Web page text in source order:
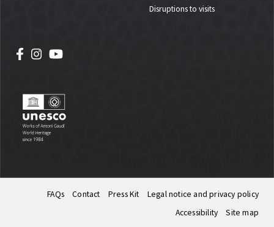
Disruptions to visits
FAQs Contact Press Kit
Legal notice and privacy policy
Accessibility
Site map